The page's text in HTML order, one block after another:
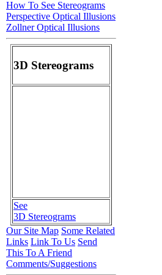
How To See Stereograms
Perspective Optical Illusions
Zollner Optical Illusions
3D Stereograms
See
3D Stereograms
Our Site Map Some Related
Links Link To Us Send
This To A Friend
Comments/Suggestions